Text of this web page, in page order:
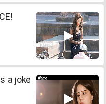
a joke